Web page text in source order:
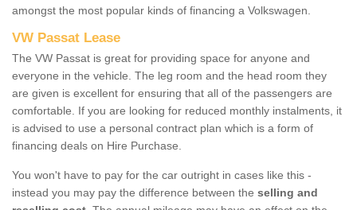
amongst the most popular kinds of financing a Volkswagen.
VW Passat Lease
The VW Passat is great for providing space for anyone and
everyone in the vehicle. The leg room and the head room they
are given is excellent for ensuring that all of the passengers are
comfortable. If you are looking for reduced monthly instalments, it
is advised to use a personal contract plan which is a form of
financing deals on Hire Purchase.
You won't have to pay for the car outright in cases like this -
instead you may pay the difference between the selling and